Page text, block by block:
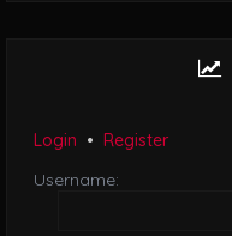
Login • Register
Username: